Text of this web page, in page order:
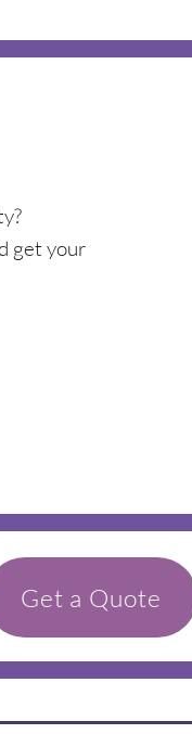
get your
Get a Quote